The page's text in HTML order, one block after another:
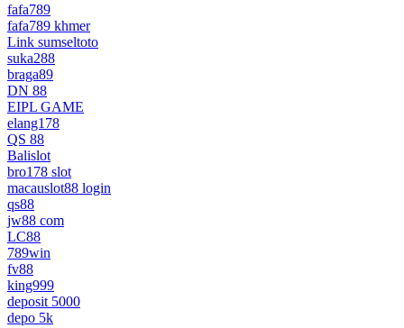
fafa789
fafa789 khmer
Link sumseltoto
suka288
braga89
DN 88
EIPL GAME
elang178
QS 88
Balislot
bro178 slot
macauslot88 login
qs88
jw88 com
LC88
789win
fv88
king999
deposit 5000
depo 5k